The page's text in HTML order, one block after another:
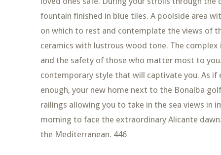
fountain finished in blue tiles. A poolside area
on which to rest and contemplate the views of
ceramics with lustrous wood tone. The
and the safety of those who matter most to
contemporary style that will captivate you. As
enough, your new home next to the Bonalba
railings allowing you to take in the sea views in
morning to face the extraordinary Alicante
the Mediterranean. 446